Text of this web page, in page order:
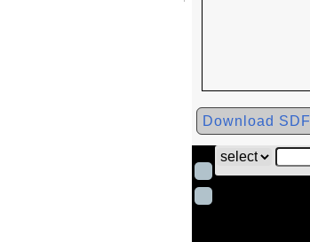
Download SDF